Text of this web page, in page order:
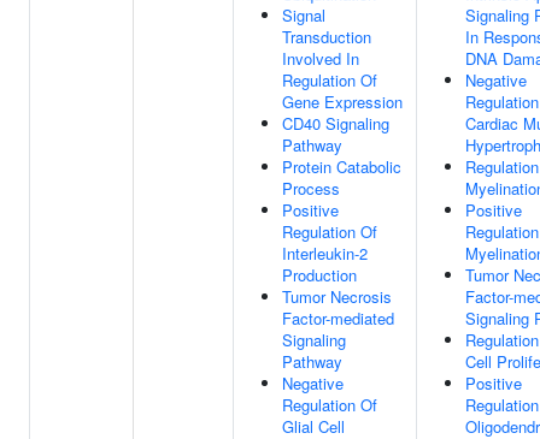
Signal
Transduction
Involved In
Regulation Of
Gene Expression
CD40 Signaling
Pathway
Protein Catabolic
Process
Positive
Regulation Of
Interleukin-2
Production
Tumor Necrosis
Factor-mediated
Signaling
Pathway
Negative
Regulation Of
Glial Cell
Signaling
In
DNA
Negative
Cardiac
Positive
Tumor
Factor-
Signaling
Cell
Positive